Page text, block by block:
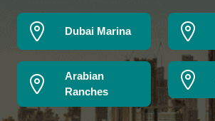
Dubai Marina
Arabian
Ranches